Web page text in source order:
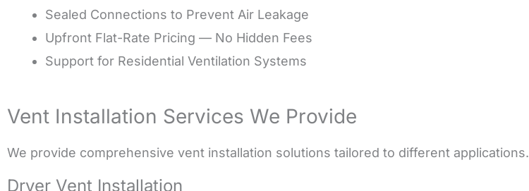
Sealed Connections to Prevent Air Leakage
Upfront Flat-Rate Pricing — No Hidden Fees
Support for Residential Ventilation Systems
Vent Installation Services We Provide
We provide comprehensive vent installation solutions tailored to different applications.
Dryer Vent Installation